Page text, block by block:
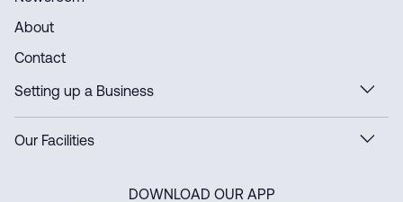
About
Contact
Setting up a Business
Our Facilities
DOWNLOAD OUR APP